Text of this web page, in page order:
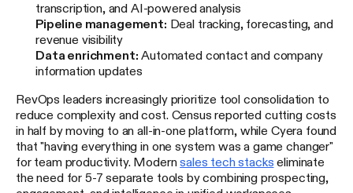
transcription, and AI-powered analysis
Pipeline management: Deal tracking, forecasting, and
revenue visibility
Data enrichment: Automated contact and company
information updates
RevOps leaders increasingly prioritize tool consolidation to
reduce complexity and cost. Census reported cutting costs
in half by moving to an all-in-one platform, while Cyera found
that "having everything in one system was a game changer"
for team productivity. Modernsales tech stacks eliminate
the need for 5-7 separate tools by combining prospecting,